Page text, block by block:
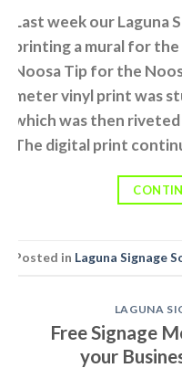
Last week our Laguna
printing a mural for
Noosa Tip for the
meter vinyl print was
which was then
The digital print
Posted in Laguna Signage
LAGUNA
Free Signage
your